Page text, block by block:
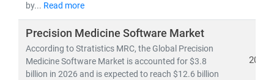
management,and
• Increased investment inmedical R&D, AI in
healthcare,anddigital health platforms
Our research spans across:
by... Read more
Precision Medicine Software Market
According to Stratistics MRC, the Global Precision
Medicine Software Market is accounted for $3.8
billion in 2026 and is expected to reach $12.6 billion
2026